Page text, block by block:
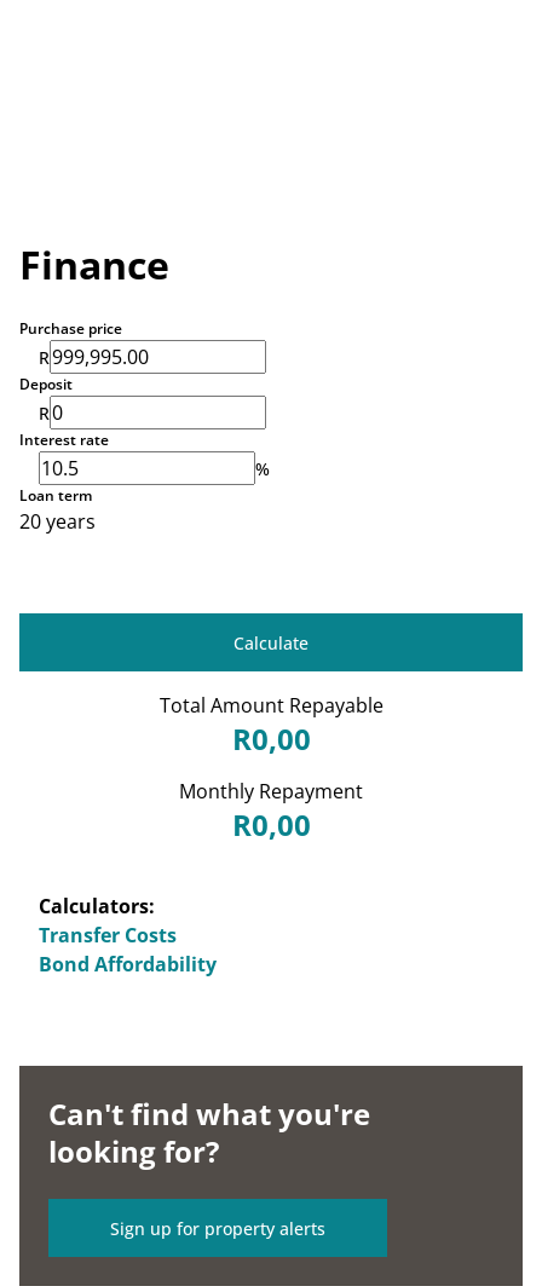
Finance
Purchase price
R
Deposit
R
Interest rate
%
Loan term
20 years
Calculate
Total Amount Repayable
R0,00
Monthly Repayment
R0,00
Calculators:
Transfer Costs
Bond Affordability
Can't find what you're
looking for?
Sign up for property alerts